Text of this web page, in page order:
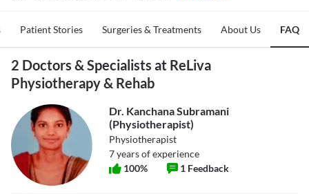
Patient Stories Surgeries & Treatments About Us FAQ
2 Doctors & Specialists at ReLiva
Physiotherapy & Rehab
Dr. Kanchana Subramani
(Physiotherapist)
Physiotherapist
7years of experience
100% 1 Feedback